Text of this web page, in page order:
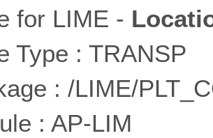
for LIME -
Type : TRANSP
: /LIME/
: AP-LIM